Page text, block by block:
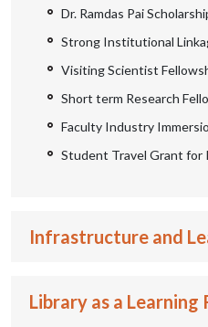
Dr. Ramdas Pai
Strong Institutional
Visiting Scientist
Short term Research
Faculty Industry
Student Travel Grant
Infrastructure and
Library as a Learning